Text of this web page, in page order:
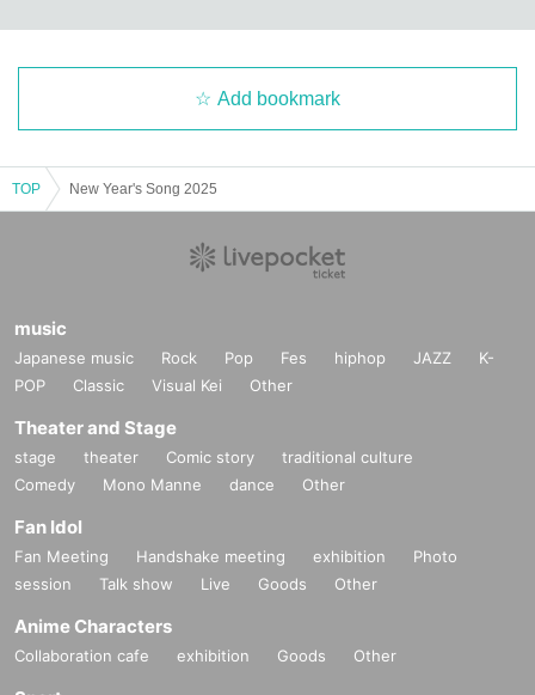
Add bookmark
TOP New Year's Song 2025
music
Japanese music Rock Pop Fes hiphop JAZZ
K-
POP
Classic Visual Kei Other
Theater and Stage
stage theater Comic story
traditional culture
Comedy
Mono Manne dance Other
Fan Idol
Fan Meeting Handshake meeting exhibition
Photo
session
Talk show Live Goods Other
Anime Characters
Collaboration cafe exhibition Goods Other